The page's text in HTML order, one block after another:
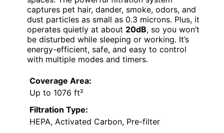
captures pet hair, dander, smoke, odors, and
dust particles as small as 0.3 microns. Plus, it
operates quietly at about 20dB, so you won’t
be disturbed while sleeping or working. It’s
energy-efficient, safe, and easy to control
with multiple modes and timers.
Coverage Area:
Up to 1076 ft²
Filtration Type:
HEPA, Activated Carbon, Pre-filter